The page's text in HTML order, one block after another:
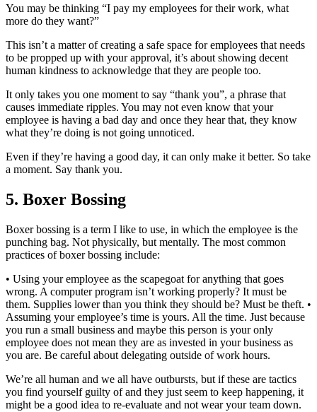
You may be thinking “I pay my employees for their work, what
more do they want?”
This isn’t a matter of creating a safe space for employees that needs
to be propped up with your approval, it’s about showing decent
human kindness to acknowledge that they are people too.
It only takes you one moment to say “thank you”, a phrase that
causes immediate ripples. You may not even know that your
employee is having a bad day and once they hear that, they know
what they’re doing is not going unnoticed.
Even if they’re having a good day, it can only make it better. So take
a moment. Say thank you.
5. Boxer Bossing
Boxer bossing is a term I like to use, in which the employee is the
punching bag. Not physically, but mentally. The most common
practices of boxer bossing include:
• Using your employee as the scapegoat for anything that goes
wrong. A computer program isn’t working properly? It must be
them. Supplies lower than you think they should be? Must be theft. •
Assuming your employee’s time is yours. All the time. Just because
you run a small business and maybe this person is your only
employee does not mean they are as invested in your business as
you are. Be careful about delegating outside of work hours.
We’re all human and we all have outbursts, but if these are tactics
you find yourself guilty of and they just seem to keep happening, it
might be a good idea to re-evaluate and not wear your team down.